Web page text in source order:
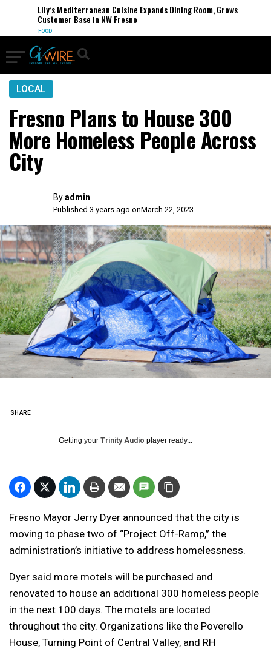
Lily’s Mediterranean Cuisine Expands Dining Room, Grows
Customer Base in NW Fresno
FOOD
LOCAL
Fresno Plans to House 300
More Homeless People Across
City
Byadmin
Published 3 years ago onMarch 22, 2023
SHARE
Getting your Trinity Audio player ready...
Fresno Mayor Jerry Dyer announced that the city is
moving to phase two of “Project Off-Ramp,” the
administration’s initiative to address homelessness.
Dyer said more motels will be purchased and
renovated to house an additional 300 homeless people
in the next 100 days. The motels are located
throughout the city. Organizations like the Poverello
House, Turning Point of Central Valley, and RH